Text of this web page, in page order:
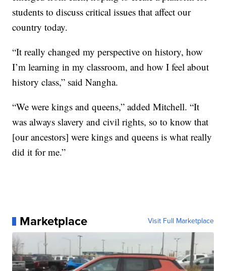
students to discuss critical issues that affect our
country today.
“It really changed my perspective on history, how
I’m learning in my classroom, and how I feel about
history class,” said Nangha.
“We were kings and queens,” added Mitchell. “It
was always slavery and civil rights, so to know that
[our ancestors] were kings and queens is what really
did it for me.”
Marketplace Visit Full Marketplace